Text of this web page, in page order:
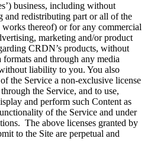
business, including without
and redistributing part or all of the
thereof) or for any commercial
marketing and/or product
CRDN’s products, without
and through any media
liability to you. You also
the Service a non-exclusive license
the Service, and to use,
and perform such Content as
of the Service and under
The above licenses granted by
to the Site are perpetual and